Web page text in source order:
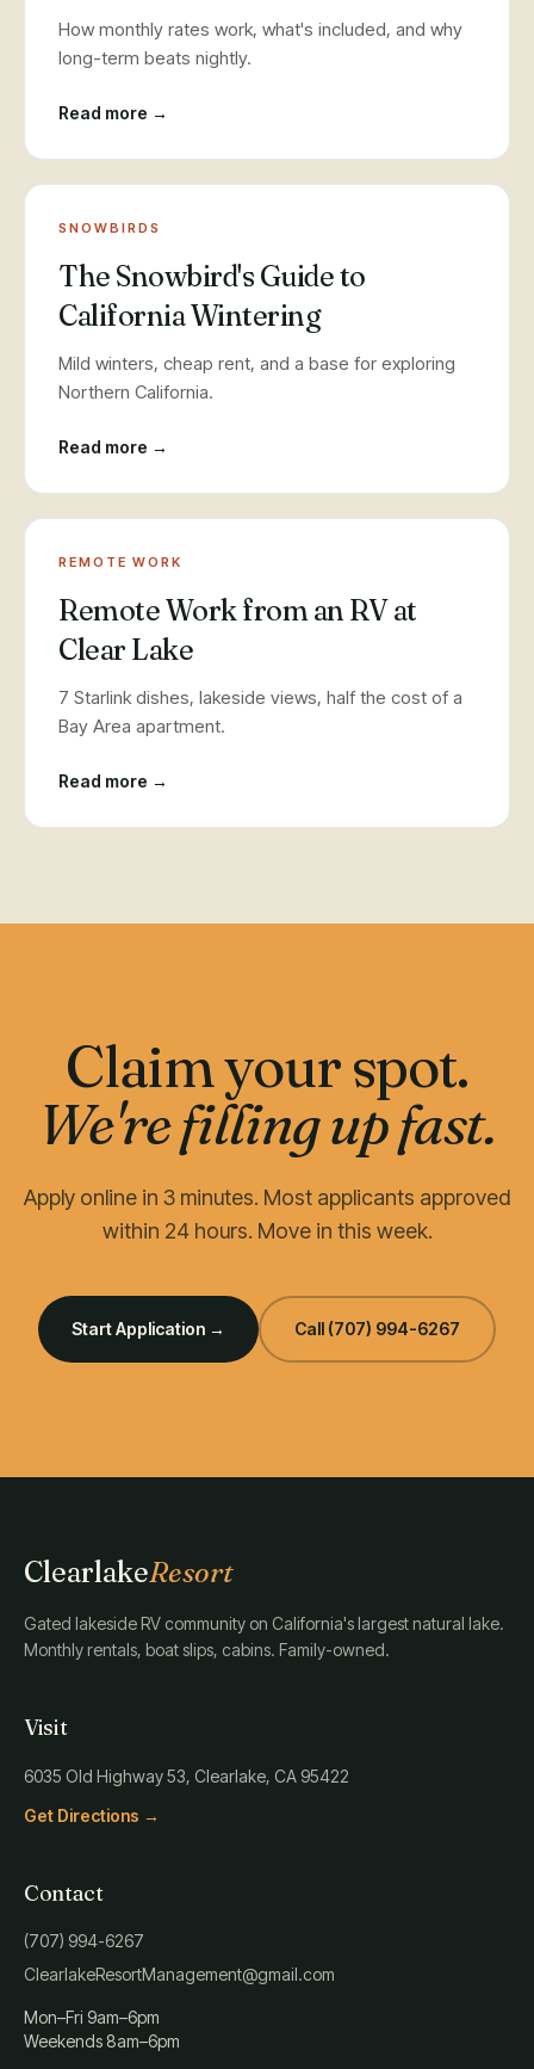
How monthly rates work, what's included, and why
long-term beats nightly.
Read more →
SNOWBIRDS
The Snowbird's Guide to
California Wintering
Mild winters, cheap rent, and a base for exploring
Northern California.
Read more →
REMOTE WORK
Remote Work from an RV at
Clear Lake
7 Starlink dishes, lakeside views, half the cost of a
Bay Area apartment.
Read more →
Claim your spot.
We're filling up fast.
Apply online in 3 minutes. Most applicants approved
within 24 hours. Move in this week.
Start Application → Call (707) 994-6267
ClearlakeResort
Gated lakeside RV community on California's largest natural lake.
Monthly rentals, boat slips, cabins. Family-owned.
Visit
6035 Old Highway 53, Clearlake, CA 95422
Get Directions →
Contact
(707) 994-6267
ClearlakeResortManagement@gmail.com
Mon–Fri 9am–6pm
Weekends 8am–6pm